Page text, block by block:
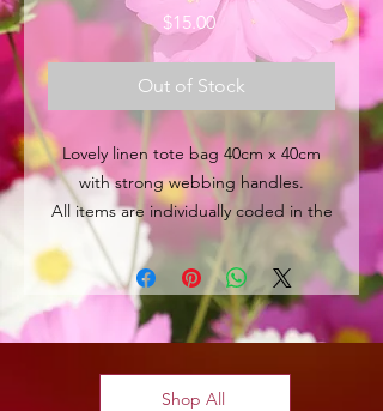
$15.00Price
Out of Stock
Lovely linen tote bag 40cm x 40cm
with strong webbing handles.
All items are individually coded in the
top left hand corner for easy
identification.
Shop All